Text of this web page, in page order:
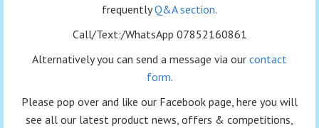
frequentlyQ&A section.
Call/Text:/WhatsApp 07852160861
Alternatively you can send a message via our contact
form.
Please pop over and like our Facebook page, here you will
see all our latest product news, offers & competitions,